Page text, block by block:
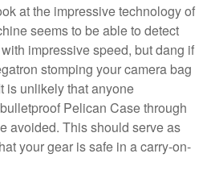
at the impressive technology of
seems to be able to detect
impressive speed, but dang if
stomping your camera bag
is unlikely that anyone
Pelican Case through
avoided. This should serve as
your gear is safe in a carry-on-